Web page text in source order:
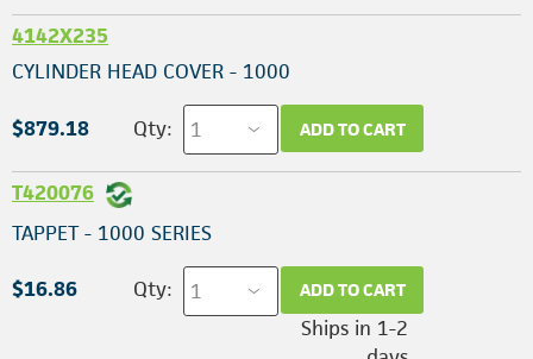
4142X235
CYLINDER HEAD COVER - 1000
$879.18 Qty: ADD TO CART
T420076
TAPPET - 1000 SERIES
$16.86 Qty: ADD TO CART
Ships in 1-2